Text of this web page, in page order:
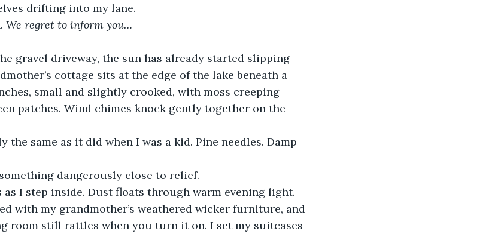
drifting into my lane.
We regret to inform you…
gravel driveway, the sun has already started slipping
cottage sits at the edge of the lake beneath a
small and slightly crooked, with moss creeping
patches. Wind chimes knock gently together on the
the same as it did when I was a kid. Pine needles. Damp
dangerously close to relief.
as I step inside. Dust floats through warm evening light.
with my grandmother’s weathered wicker furniture, and
room still rattles when you turn it on. I set my suitcases